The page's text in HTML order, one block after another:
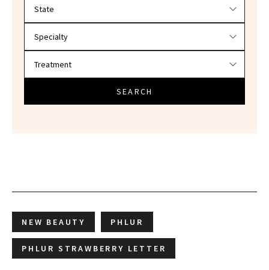
SEARCH
NEW BEAUTY PHLUR
PHLUR STRAWBERRY LETTER